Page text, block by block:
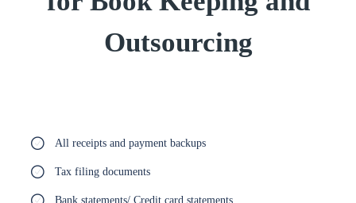
Outsourcing
All receipts and payment backups
Tax filing documents
Bank statements/ Credit card statements